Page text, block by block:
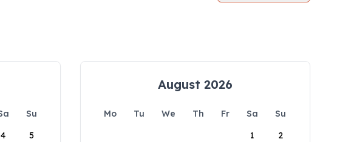
Su
4 5
August 2026
Mo Tu We Th Fr Sa
Su
1
2